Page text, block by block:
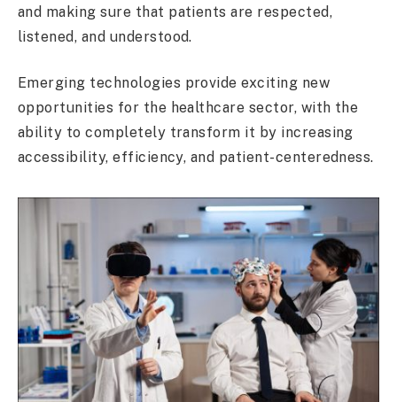
and making sure that patients are respected,
listened, and understood.
Emerging technologies provide exciting new
opportunities for the healthcare sector, with the
ability to completely transform it by increasing
accessibility, efficiency, and patient-centeredness.